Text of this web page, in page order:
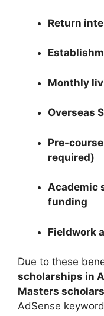
Return
Monthly
Overseas
Pre-
required)
Academic
funding
Fieldwork
Due to these
scholarships in
Masters
AdSense